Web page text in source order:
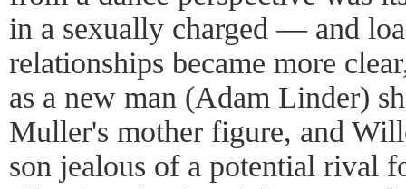
in a sexually charged — and
relationships became more
as a new man (Adam Linder)
Muller's mother figure, and
son jealous of a potential rival